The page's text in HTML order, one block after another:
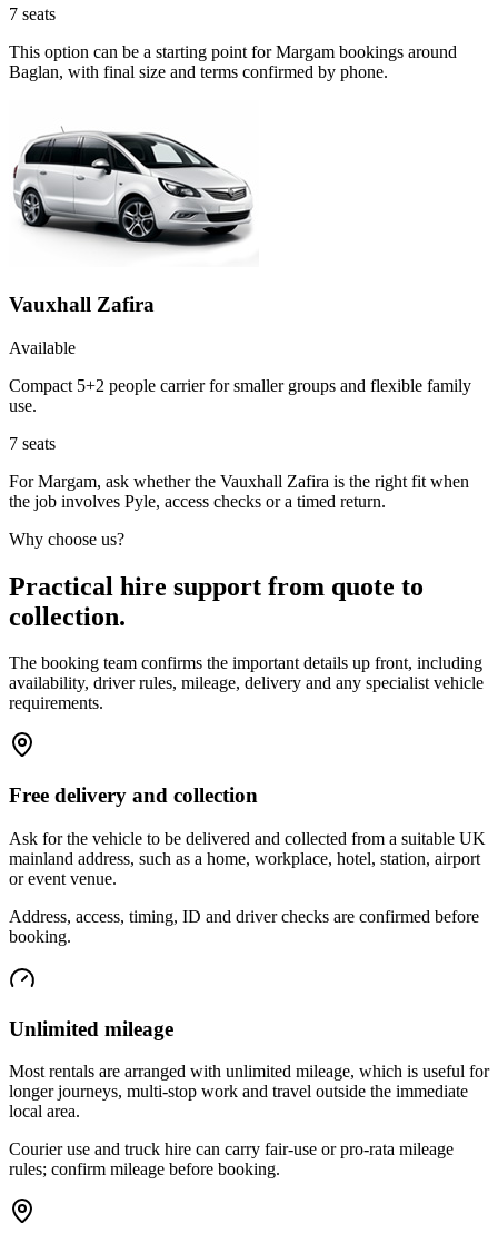
7 seats
This option can be a starting point for Margam bookings around
Baglan, with final size and terms confirmed by phone.
Vauxhall Zafira
Available
Compact 5+2 people carrier for smaller groups and flexible family
use.
7 seats
For Margam, ask whether the Vauxhall Zafira is the right fit when
the job involves Pyle, access checks or a timed return.
Why choose us?
Practical hire support from quote to
collection.
The booking team confirms the important details up front, including
availability, driver rules, mileage, delivery and any specialist vehicle
requirements.
Free delivery and collection
Ask for the vehicle to be delivered and collected from a suitable UK
mainland address, such as a home, workplace, hotel, station, airport
or event venue.
Address, access, timing, ID and driver checks are confirmed before
booking.
Unlimited mileage
Most rentals are arranged with unlimited mileage, which is useful for
longer journeys, multi-stop work and travel outside the immediate
local area.
Courier use and truck hire can carry fair-use or pro-rata mileage
rules; confirm mileage before booking.